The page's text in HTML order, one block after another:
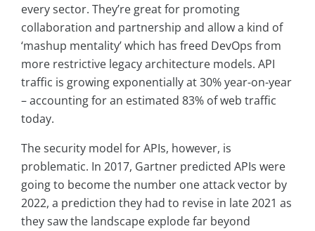
every sector. They’re great for promoting
collaboration and partnership and allow a kind of
‘mashup mentality’ which has freed DevOps from
more restrictive legacy architecture models. API
traffic is growing exponentially at 30% year-on-year
– accounting for an estimated 83% of web traffic
today.
The security model for APIs, however, is
problematic. In 2017, Gartner predicted APIs were
going to become the number one attack vector by
2022, a prediction they had to revise in late 2021 as
they saw the landscape explode far beyond